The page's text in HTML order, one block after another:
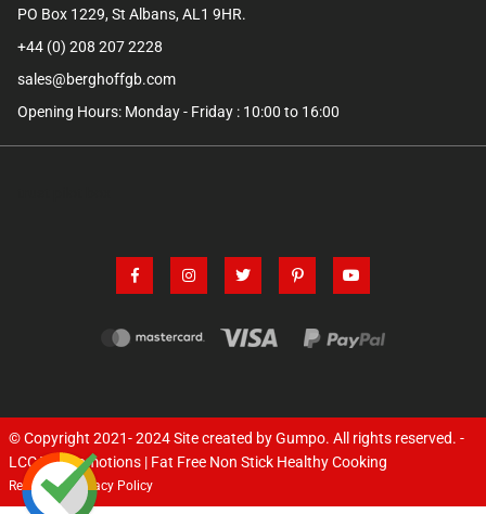
PO Box 1229, St Albans, AL1 9HR.
+44 (0) 208 207 2228
sales@berghoffgb.com
Opening Hours: Monday - Friday : 10:00 to 16:00
© Copyright 2021- 2024Site created by Gumpo. All rights reserved. -
LCC TV Promotions | Fat Free Non Stick Healthy Cooking
Returns Privacy Policy